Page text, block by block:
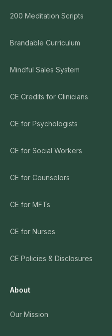
200 Meditation Scripts
Brandable Curriculum
Mindful Sales System
CE Credits for Clinicians
CE for Psychologists
CE for Social Workers
CE for Counselors
CE for MFTs
CE for Nurses
CE Policies & Disclosures
About
Our Mission